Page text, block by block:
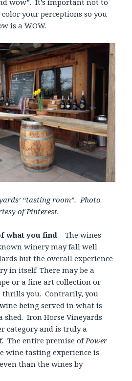
your perceptions so you
is a WOW.
“tasting room”. Photo
of Pinterest.
what you find– The wines
winery may fall well
but the overall experience
in itself. There may be a
or a fine art collection or
you. Contrarily, you
being served in what is
Iron Horse Vineyards
category and is truly a
The entire premise ofPower
wine tasting experience is
than the wines by